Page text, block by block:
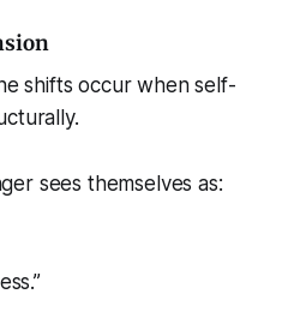
shifts occur when self-
sees themselves as: